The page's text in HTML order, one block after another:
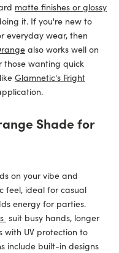
matte finishes or glossy
it. If you're new to
everyday wear, then
also works well on
those wanting quick
Glamnetic's Fright
Shade for
on your vibe and
feel, ideal for casual
energy for parties.
suit busy hands, longer
with UV protection to
include built-in designs